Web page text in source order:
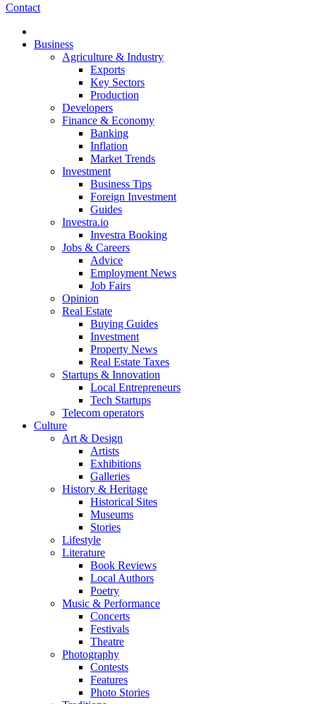
Contact
Business
Agriculture & Industry
Exports
Key Sectors
Production
Developers
Finance & Economy
Banking
Inflation
Market Trends
Investment
Business Tips
Foreign Investment
Guides
Investra.io
Investra Booking
Jobs & Careers
Advice
Employment News
Job Fairs
Opinion
Real Estate
Buying Guides
Investment
Property News
Real Estate Taxes
Startups & Innovation
Local Entrepreneurs
Tech Startups
Telecom operators
Culture
Art & Design
Artists
Exhibitions
Galleries
History & Heritage
Historical Sites
Museums
Stories
Lifestyle
Literature
Book Reviews
Local Authors
Poetry
Music & Performance
Concerts
Festivals
Theatre
Photography
Contests
Features
Photo Stories